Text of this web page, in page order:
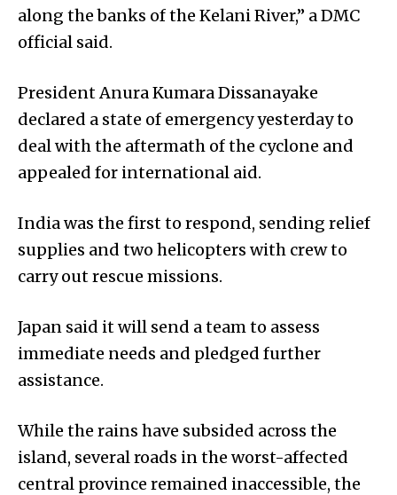
along the banks of the Kelani River,” a DMC
official said.
President Anura Kumara Dissanayake
declared a state of emergency yesterday to
deal with the aftermath of the cyclone and
appealed for international aid.
India was the first to respond, sending relief
supplies and two helicopters with crew to
carry out rescue missions.
Japan said it will send a team to assess
immediate needs and pledged further
assistance.
While the rains have subsided across the
island, several roads in the worst-affected
central province remained inaccessible, the